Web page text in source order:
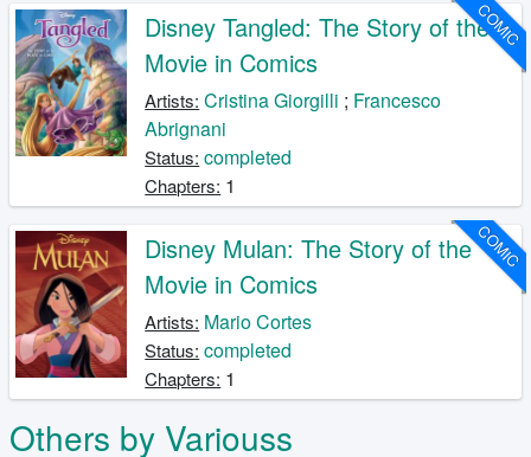
COMIC
Disney Tangled: The Story of the
Movie in Comics
Artists: Cristina Giorgilli ; Francesco
Abrignani
Status: completed
Chapters: 1
COMIC
Disney Mulan: The Story of the
Movie in Comics
Artists: Mario Cortes
Status: completed
Chapters: 1
Others by Variouss